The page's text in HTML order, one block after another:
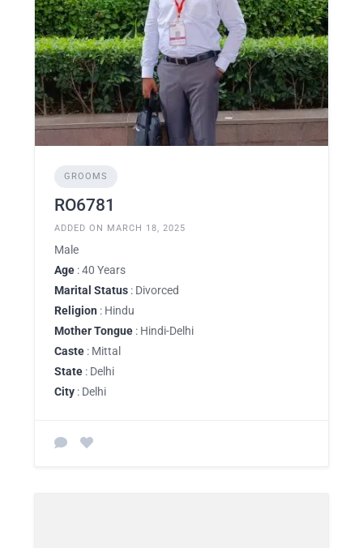
GROOMS
RO6781
ADDED ON MARCH 18, 2025
Male
Age : 40 Years
Marital Status : Divorced
Religion : Hindu
Mother Tongue : Hindi-Delhi
Caste : Mittal
State : Delhi
City : Delhi